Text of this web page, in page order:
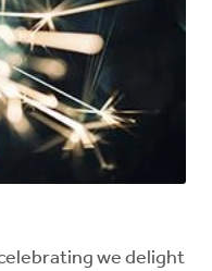
we delight